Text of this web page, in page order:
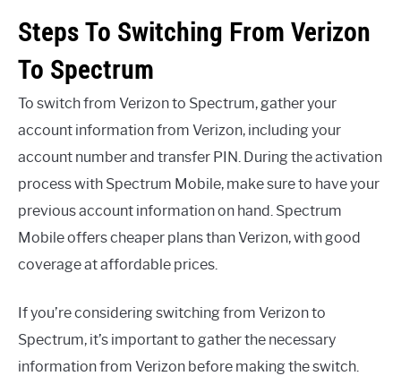
Steps To Switching From Verizon
To Spectrum
To switch from Verizon to Spectrum, gather your
account information from Verizon, including your
account number and transfer PIN. During the activation
process with Spectrum Mobile, make sure to have your
previous account information on hand. Spectrum
Mobile offers cheaper plans than Verizon, with good
coverage at affordable prices.
If you’re considering switching from Verizon to
Spectrum, it’s important to gather the necessary
information from Verizon before making the switch.